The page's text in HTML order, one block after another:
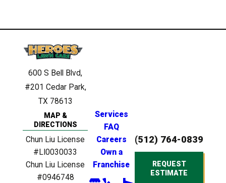
600 S Bell Blvd,
#201 Cedar Park,
TX 78613
MAP &
DIRECTIONS
Chun Liu License
#LI0030033
Chun Liu License
#0946748
Services
FAQ
Careers
Own a
Franchise
(512) 764-0839
REQUEST
ESTIMATE